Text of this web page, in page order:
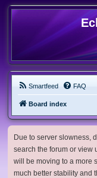
Smartfeed FAQ
Board index
Due to server slowness,
search the forum or view
will be moving to a more
much better stability and